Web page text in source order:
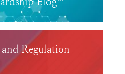
Regulation